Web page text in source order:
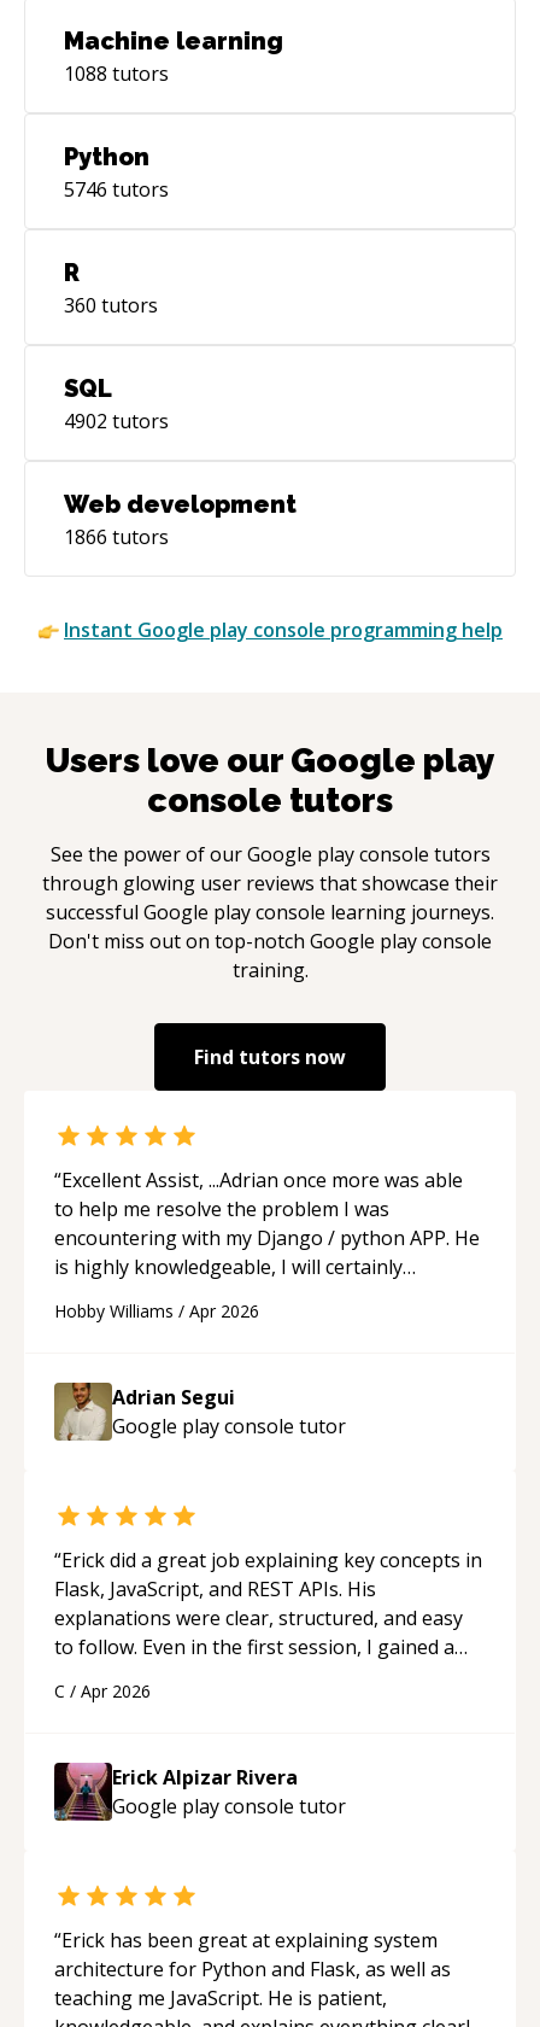
Machine learning
1088 tutors
Python
5746 tutors
R
360 tutors
SQL
4902 tutors
Web development
1866 tutors
Instant Google play console programming help
Users love our Google play
console tutors
See the power of ourGoogle play console tutors
through glowing user reviews that showcase their
successful Google play console learning journeys.
Don't miss out on top-notch Google play console
training.
Find tutors now
“Excellent Assist, ...Adrian once more was able
to help me resolve the problem I was
encountering with my Django / python APP. He
is highly knowledgeable, I will certainly
future.“
Hobby Williams / Apr 2026
Adrian Segui
Google play console tutor
“Erick did a great job explaining key concepts in
Flask, JavaScript, and REST APIs. His
explanations were clear, structured, and easy
to follow. Even in the first session, I gained a
applying what I learned.
C / Apr 2026
Erick Alpizar Rivera
Google play console tutor
“Erick has been great at explaining system
architecture for Python and Flask, as well as
teaching me JavaScript. He is patient,